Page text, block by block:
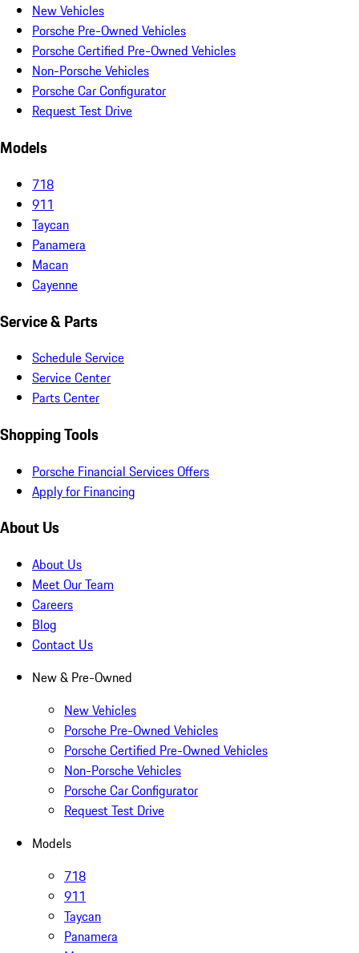
New Vehicles
Porsche Pre-Owned Vehicles
Porsche Certified Pre-Owned Vehicles
Non-Porsche Vehicles
Porsche Car Configurator
Request Test Drive
Models
718
911
Taycan
Panamera
Macan
Cayenne
Service & Parts
Schedule Service
Service Center
Parts Center
Shopping Tools
Porsche Financial Services Offers
Apply for Financing
About Us
About Us
Meet Our Team
Careers
Blog
Contact Us
New & Pre-Owned
New Vehicles
Porsche Pre-Owned Vehicles
Porsche Certified Pre-Owned Vehicles
Non-Porsche Vehicles
Porsche Car Configurator
Request Test Drive
Models
718
911
Taycan
Panamera